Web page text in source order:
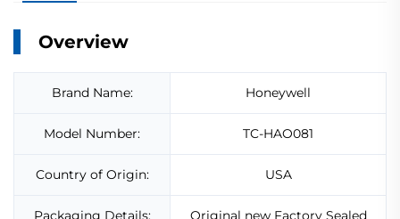
Overview
Brand Name: Honeywell
Model Number: TC-HAO081
Country of Origin: USA